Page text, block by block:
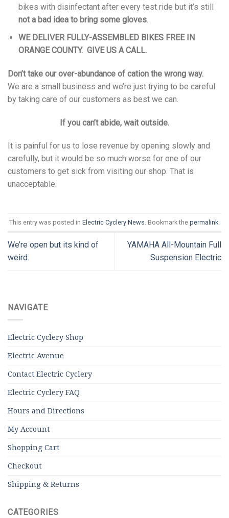
bikes with disinfectant after every test ride but it’s still
not a bad idea to bring some gloves.
WE DELIVER FULLY-ASSEMBLED BIKES FREE IN
ORANGE COUNTY. GIVE US A CALL.
Don’t take our over-abundance of cation the wrong way.
We are a small business and we’re just trying to be careful
by taking care of our customers as best we can.
If you can’t abide, wait outside.
It is painful for us to lose revenue by opening slowly and
carefully, but it would be so much worse for one of our
customers to get sick from visiting our shop. That is
unacceptable.
This entry was posted in Electric Cyclery News . Bookmark the permalink
We’re open but its kind of
weird.
YAMAHA All-Mountain Full
Suspension Electric
NAVIGATE
Electric Cyclery Shop
Electric Avenue
Contact Electric Cyclery
Electric Cyclery FAQ
Hours and Directions
My Account
Shopping Cart
Checkout
Shipping & Returns
CATEGORIES